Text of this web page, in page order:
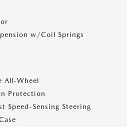
w/Coil Springs
All-Wheel
Protection
Speed-Sensing Steering